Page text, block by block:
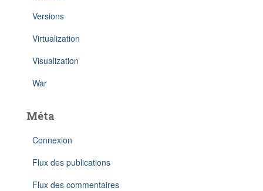
Versions
Virtualization
Visualization
War
Méta
Connexion
Flux des publications
Flux des commentaires